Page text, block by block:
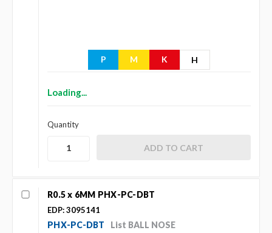
P M K H
Loading...
Quantity
R0.5 x 6MM PHX-PC-DBT
EDP: 3095141
PHX-PC-DBT List BALL NOSE